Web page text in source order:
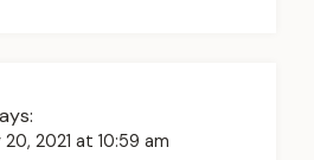
20, 2021 at 10:59 am